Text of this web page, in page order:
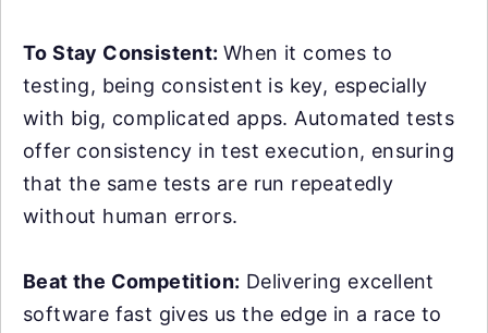
To Stay Consistent: When it comes to
testing, being consistent is key, especially
with big, complicated apps. Automated tests
offer consistency in test execution, ensuring
that the same tests are run repeatedly
without human errors.
Beat the Competition: Delivering excellent
software fast gives us the edge in a race to